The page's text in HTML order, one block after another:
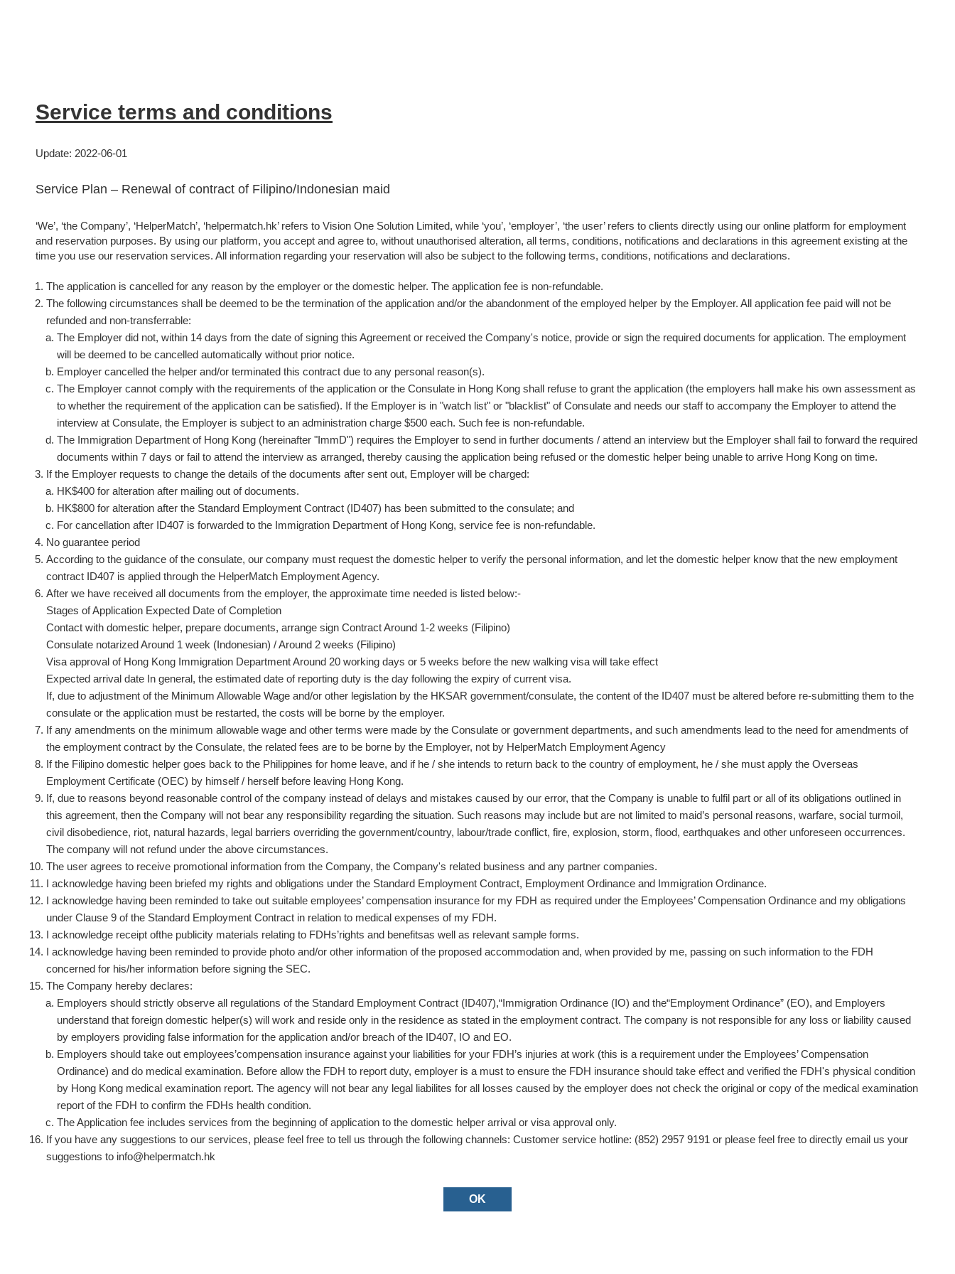
Service terms and conditions
Update: 2022-06-01
Service Plan – Renewal of contract of Filipino/Indonesian maid
‘We’, ‘the Company’, ‘HelperMatch’, ‘helpermatch.hk’ refers to Vision One Solution Limited, while ‘you’, ‘employer’, ‘the user’ refers to clients directly using our online platform for employment
and reservation purposes. By using our platform, you accept and agree to, without unauthorised alteration, all terms, conditions, notifications and declarations in this agreement existing at the
time you use our reservation services. All information regarding your reservation will also be subject to the following terms, conditions, notifications and declarations.
The application is cancelled for any reason by the employer or the domestic helper. The application fee is non-refundable.
The following circumstances shall be deemed to be the termination of the application and/or the abandonment of the employed helper by the Employer. All application fee paid will not be
refunded and non-transferrable:
The Employer did not, within 14 days from the date of signing this Agreement or received the Company's notice, provide or sign the required documents for application. The employment
will be deemed to be cancelled automatically without prior notice.
Employer cancelled the helper and/or terminated this contract due to any personal reason(s).
The Employer cannot comply with the requirements of the application or the Consulate in Hong Kong shall refuse to grant the application (the employers hall make his own assessment as
to whether the requirement of the application can be satisfied). If the Employer is in "watch list" or "blacklist" of Consulate and needs our staff to accompany the Employer to attend the
interview at Consulate, the Employer is subject to an administration charge $500 each. Such fee is non-refundable.
The Immigration Department of Hong Kong (hereinafter "ImmD") requires the Employer to send in further documents / attend an interview but the Employer shall fail to forward the required
documents within 7 days or fail to attend the interview as arranged, thereby causing the application being refused or the domestic helper being unable to arrive Hong Kong on time.
If the Employer requests to change the details of the documents after sent out, Employer will be charged:
HK$400 for alteration after mailing out of documents.
HK$800 for alteration after the Standard Employment Contract (ID407) has been submitted to the consulate; and
For cancellation after ID407 is forwarded to the Immigration Department of Hong Kong, service fee is non-refundable.
No guarantee period
According to the guidance of the consulate, our company must request the domestic helper to verify the personal information, and let the domestic helper know that the new employment
contract ID407 is applied through the HelperMatch Employment Agency.
After we have received all documents from the employer, the approximate time needed is listed below:-
Stages of Application Expected Date of Completion
Contact with domestic helper, prepare documents, arrange sign Contract Around 1-2 weeks (Filipino)
Consulate notarized Around 1 week (Indonesian) / Around 2 weeks (Filipino)
Visa approval of Hong Kong Immigration Department Around 20 working days or 5 weeks before the new walking visa will take effect
Expected arrival date In general, the estimated date of reporting duty is the day following the expiry of current visa.
If, due to adjustment of the Minimum Allowable Wage and/or other legislation by the HKSAR government/consulate, the content of the ID407 must be altered before re-submitting them to the
consulate or the application must be restarted, the costs will be borne by the employer.
If any amendments on the minimum allowable wage and other terms were made by the Consulate or government departments, and such amendments lead to the need for amendments of
the employment contract by the Consulate, the related fees are to be borne by the Employer, not by HelperMatch Employment Agency
If the Filipino domestic helper goes back to the Philippines for home leave, and if he / she intends to return back to the country of employment, he / she must apply the Overseas
Employment Certificate (OEC) by himself / herself before leaving Hong Kong.
If, due to reasons beyond reasonable control of the company instead of delays and mistakes caused by our error, that the Company is unable to fulfil part or all of its obligations outlined in
this agreement, then the Company will not bear any responsibility regarding the situation. Such reasons may include but are not limited to maid’s personal reasons, warfare, social turmoil,
civil disobedience, riot, natural hazards, legal barriers overriding the government/country, labour/trade conflict, fire, explosion, storm, flood, earthquakes and other unforeseen occurrences.
The company will not refund under the above circumstances.
The user agrees to receive promotional information from the Company, the Company's related business and any partner companies.
I acknowledge having been briefed my rights and obligations under the Standard Employment Contract, Employment Ordinance and Immigration Ordinance.
I acknowledge having been reminded to take out suitable employees’ compensation insurance for my FDH as required under the Employees’ Compensation Ordinance and my obligations
under Clause 9 of the Standard Employment Contract in relation to medical expenses of my FDH.
I acknowledge receipt ofthe publicity materials relating to FDHs’rights and benefitsas well as relevant sample forms.
I acknowledge having been reminded to provide photo and/or other information of the proposed accommodation and, when provided by me, passing on such information to the FDH
concerned for his/her information before signing the SEC.
The Company hereby declares:
Employers should strictly observe all regulations of the Standard Employment Contract (ID407),“Immigration Ordinance (IO) and the“Employment Ordinance” (EO), and Employers
understand that foreign domestic helper(s) will work and reside only in the residence as stated in the employment contract. The company is not responsible for any loss or liability caused
by employers providing false information for the application and/or breach of the ID407, IO and EO.
Employers should take out employees’compensation insurance against your liabilities for your FDH’s injuries at work (this is a requirement under the Employees’ Compensation
Ordinance) and do medical examination. Before allow the FDH to report duty, employer is a must to ensure the FDH insurance should take effect and verified the FDH's physical condition
by Hong Kong medical examination report. The agency will not bear any legal liabilites for all losses caused by the employer does not check the original or copy of the medical examination
report of the FDH to confirm the FDHs health condition.
The Application fee includes services from the beginning of application to the domestic helper arrival or visa approval only.
If you have any suggestions to our services, please feel free to tell us through the following channels: Customer service hotline: (852) 2957 9191 or please feel free to directly email us your
suggestions to info@helpermatch.hk
OK